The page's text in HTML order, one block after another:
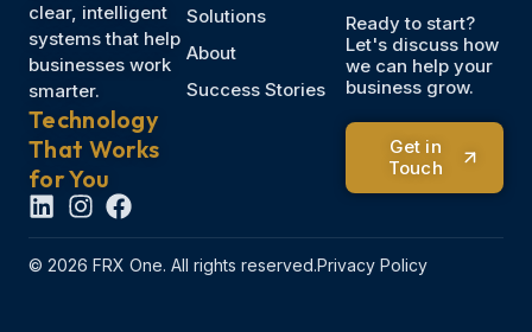
clear, intelligent
systems that help
businesses work
smarter.
Technology
That Works
for You
Solutions
About
Success Stories
Ready to start?
Let's discuss how
we can help your
business grow.
Get in
Touch
© 2026 FRX One. All rights reserved.Privacy Policy